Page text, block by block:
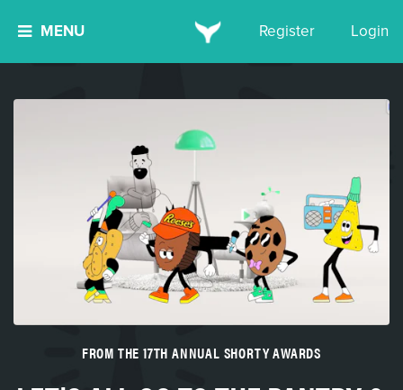
MENU Register Login
FROM THE 17TH ANNUAL SHORTY AWARDS